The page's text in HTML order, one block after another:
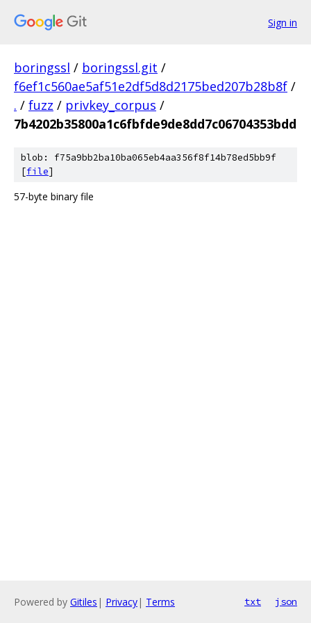
Sign in
boringssl / boringssl.git /
f6ef1c560ae5af51e2df5d8d2175bed207b28b8f /
. / fuzz / privkey_corpus /
7b4202b35800a1c6fbfde9de8dd7c06704353bdd
blob: f75a9bb2ba10ba065eb4aa356f8f14b78ed5bb9f
[file]
57-byte binary file
Powered by Gitiles | Privacy| Terms txt json